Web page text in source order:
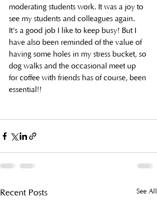
moderating students work. It was a joy to
see my students and colleagues again.
It's a good job I like to keep busy! But I
have also been reminded of the value of
having some holes in my stress bucket, so
dog walks and the occasional meet up
for coffee with friends has of course, been
essential!!
Recent Posts See All